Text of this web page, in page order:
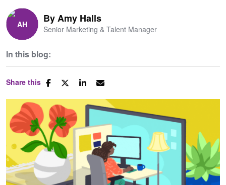
ByAmy Halls
Senior Marketing & Talent Manager
In this blog:
Share this